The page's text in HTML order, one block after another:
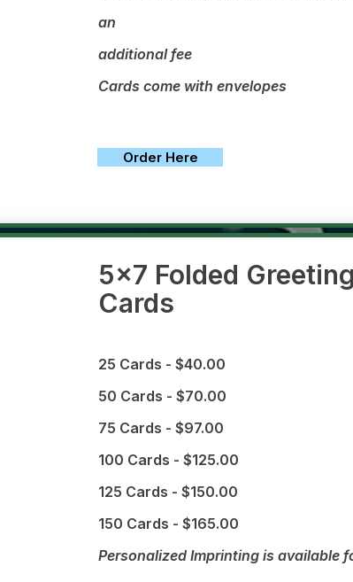
an
additional fee
Cards come with envelopes
Order Here
5x7 Folded
Cards
25 Cards - $40.00
50 Cards - $70.00
75 Cards - $97.00
100 Cards - $125.00
125 Cards - $150.00
150 Cards - $165.00
Personalized Imprinting is available